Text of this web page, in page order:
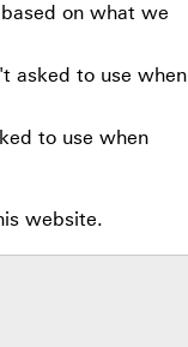
on what we
asked to use when
to use when
website.